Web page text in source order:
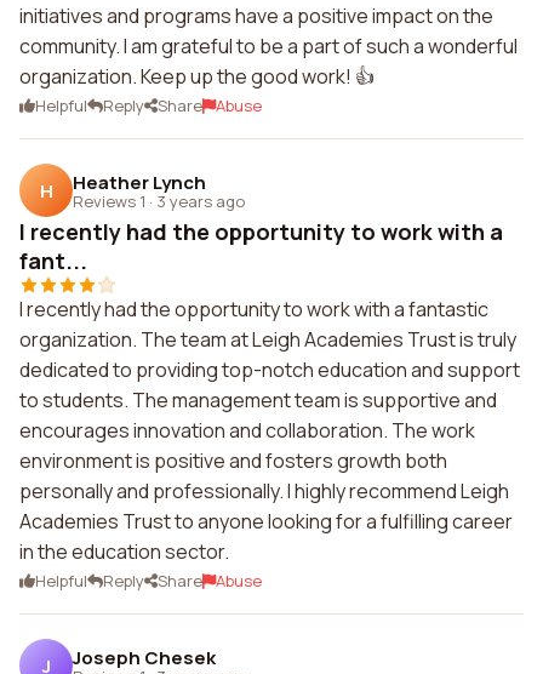
initiatives and programs have a positive impact on the
community. I am grateful to be a part of such a wonderful
organization. Keep up the good work! 👍
Helpful Reply Share Abuse
H Heather Lynch
Reviews 1 · 3 years ago
I recently had the opportunity to work with a
fant...
I recently had the opportunity to work with a fantastic
organization. The team at Leigh Academies Trust is truly
dedicated to providing top-notch education and support
to students. The management team is supportive and
encourages innovation and collaboration. The work
environment is positive and fosters growth both
personally and professionally. I highly recommend Leigh
Academies Trust to anyone looking for a fulfilling career
in the education sector.
Helpful Reply Share Abuse
J Joseph Chesek